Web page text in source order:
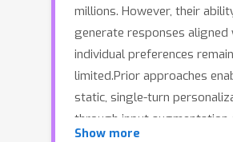
millions. However, their
generate responses aligned
individual preferences
limited.Prior approaches
static, single-turn
through input
Show more